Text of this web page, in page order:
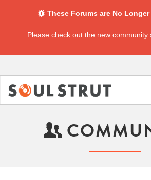
These Forums are No
Please check out the new community